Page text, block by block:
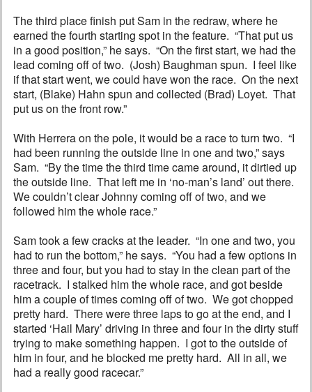
The third place finish put Sam in the redraw, where he
earned the fourth starting spot in the feature. “That put us
in a good position,” he says. “On the first start, we had the
lead coming off of two. (Josh) Baughman spun. I feel like
if that start went, we could have won the race. On the next
start, (Blake) Hahn spun and collected (Brad) Loyet. That
put us on the front row.”
With Herrera on the pole, it would be a race to turn two. “I
had been running the outside line in one and two,” says
Sam. “By the time the third time came around, it dirtied up
the outside line. That left me in ‘no-man’s land’ out there.
We couldn’t clear Johnny coming off of two, and we
followed him the whole race.”
Sam took a few cracks at the leader. “In one and two, you
had to run the bottom,” he says. “You had a few options in
three and four, but you had to stay in the clean part of the
racetrack. I stalked him the whole race, and got beside
him a couple of times coming off of two. We got chopped
pretty hard. There were three laps to go at the end, and I
started ‘Hail Mary’ driving in three and four in the dirty stuff
trying to make something happen. I got to the outside of
him in four, and he blocked me pretty hard. All in all, we
had a really good racecar.”